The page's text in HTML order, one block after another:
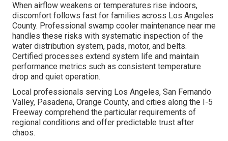
When airflow weakens or temperatures rise indoors,
discomfort follows fast for families across Los Angeles
County. Professional swamp cooler maintenance near me
handles these risks with systematic inspection of the
water distribution system, pads, motor, and belts.
Certified processes extend system life and maintain
performance metrics such as consistent temperature
drop and quiet operation.
Local professionals serving Los Angeles, San Fernando
Valley, Pasadena, Orange County, and cities along the I-5
Freeway comprehend the particular requirements of
regional conditions and offer predictable trust after
chaos.